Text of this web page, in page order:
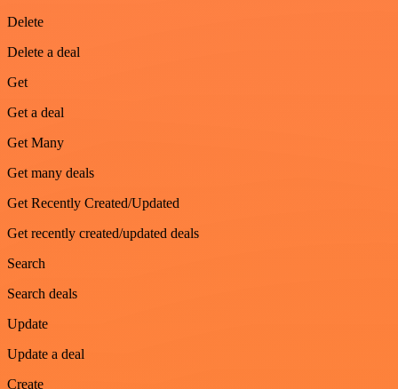
Delete
Delete a deal
Get
Get a deal
Get Many
Get many deals
Get Recently Created/Updated
Get recently created/updated deals
Search
Search deals
Update
Update a deal
Create